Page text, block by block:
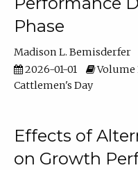
Phase
Madison L. Bemisderfer
2026-01-01
Volume
Cattlemen's Day
Effects of
on Growth